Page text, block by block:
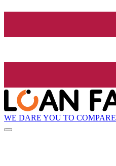
WE DARE YOU TO COMPARE